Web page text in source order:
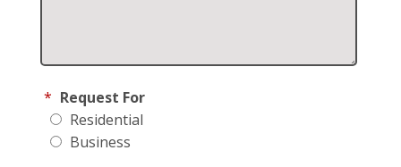
* Request For
Residential
Business